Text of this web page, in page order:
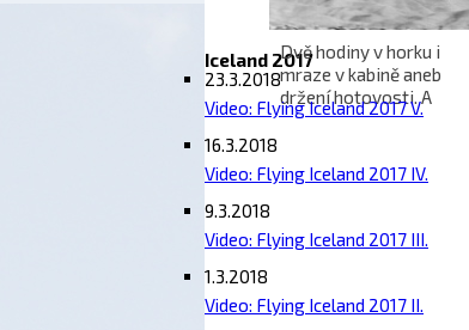
Australia from the air is a
Dvě hodiny v horku i
mraze v kabině aneb
držení hotovosti. A
špionážní Canberry nad
Iceland 2017
23.3.2018
Video: Flying Iceland 2017 V.
16.3.2018
Video: Flying Iceland 2017 IV.
9.3.2018
Video: Flying Iceland 2017 III.
1.3.2018
Video: Flying Iceland 2017 II.